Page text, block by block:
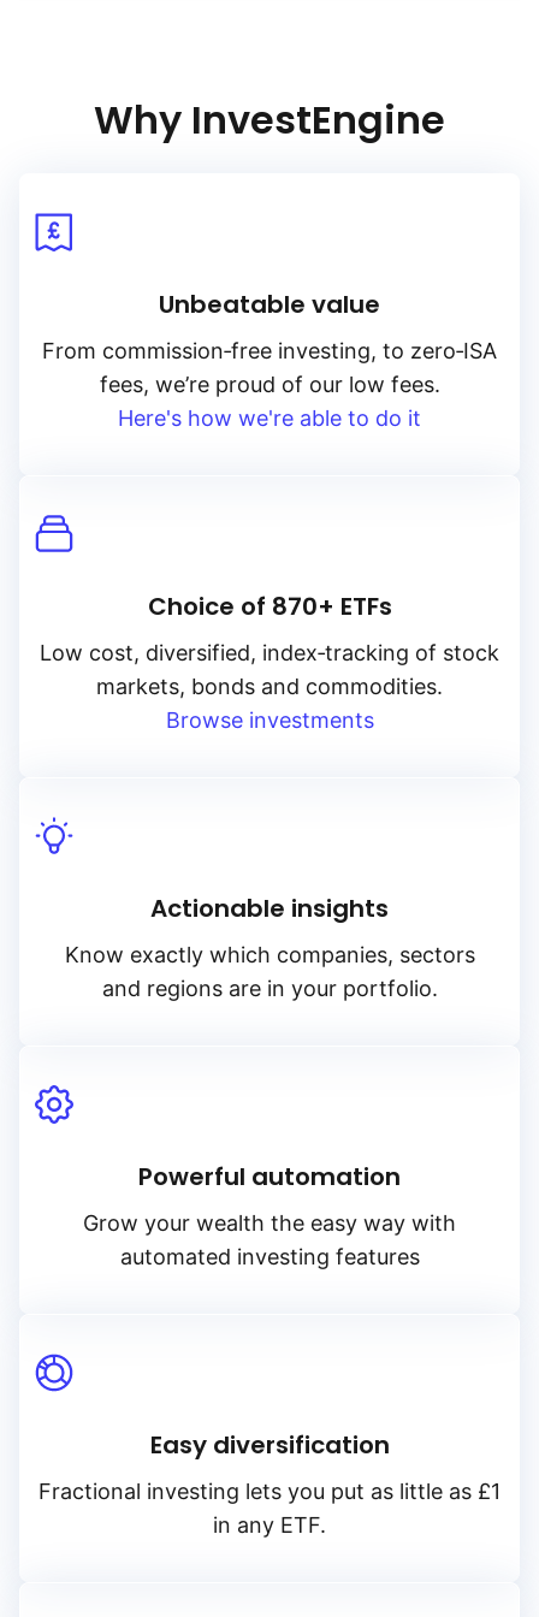
Why InvestEngine
Unbeatable value
From commission‑free investing, to zero‑ISA
fees, we’re proud of our low fees.
Here's how we're able to do it
Choice of 870+ ETFs
Low cost, diversified, index‑tracking of stock
markets, bonds and commodities.
Browse investments
Actionable insights
Know exactly which companies, sectors
and regions are in your portfolio.
Powerful automation
Grow your wealth the easy way with
automated investing features
Easy diversification
Fractional investing lets you put as little as £1
in any ETF.